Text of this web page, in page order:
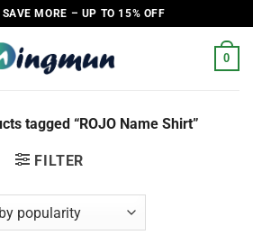
MORE – UP TO 15% OFF
0
tagged “ROJO Name Shirt”
FILTER